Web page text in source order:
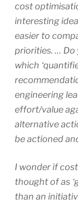
cost
interesting
easier to
priorities. … Do
which
engineering
effort/value
alternative
be actioned
I wonder if
thought of as
than an